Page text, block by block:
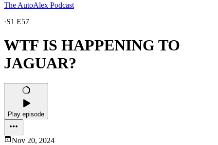
The AutoAlex Podcast
·S1 E57
WTF IS HAPPENING TO
JAGUAR?
Play episode
Nov 20, 2024